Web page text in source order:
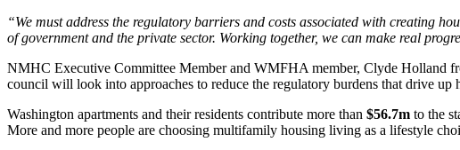
“We must address the regulatory barriers and costs associated with creating
of government and the private sector. Working together, we can make real
NMHC Executive Committee Member and WMFHA member, Clyde Holland
council will look into approaches to reduce the regulatory burdens that drive up
Washington apartments and their residents contribute more than $56.7m to the
More and more people are choosing multifamily housing living as a lifestyle